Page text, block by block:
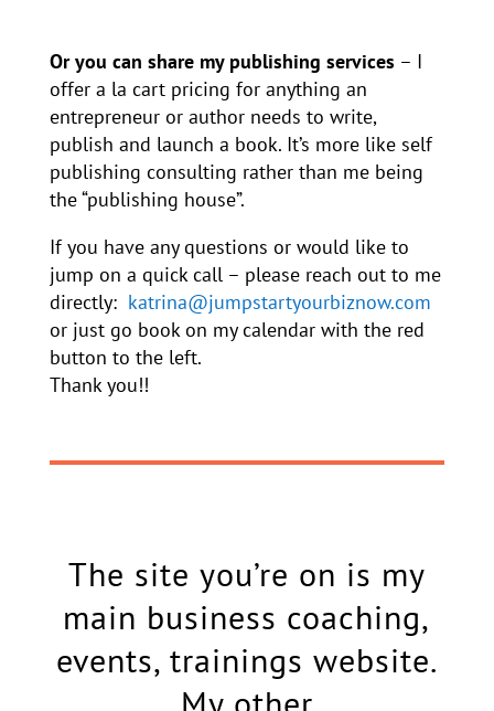
Or you can share my publishing services – I
offer a la cart pricing for anything an
entrepreneur or author needs to write,
publish and launch a book. It’s more like self
publishing consulting rather than me being
the “publishing house”.
If you have any questions or would like to
jump on a quick call – please reach out to me
directly: katrina@jumpstartyourbiznow.com
or just go book on my calendar with the red
button to the left.
Thank you!!
The site you’re on is my
main business coaching,
events, trainings website.